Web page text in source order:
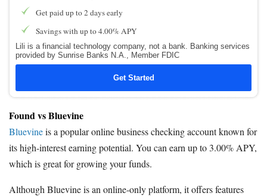
Get paid up to 2 days early
Savings with up to 4.00% APY
Lili is a financial technology company, not a bank. Banking services
provided by Sunrise Banks N.A., Member FDIC
Get Started
Found vs Bluevine
Bluevineis a popular online business checking account known for
its high-interest earning potential. You can earn up to 3.00% APY,
which is great for growing your funds.
Although Bluevine is an online-only platform, it offers features